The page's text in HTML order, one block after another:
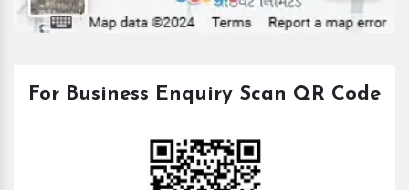
For Business Enquiry Scan QR Code